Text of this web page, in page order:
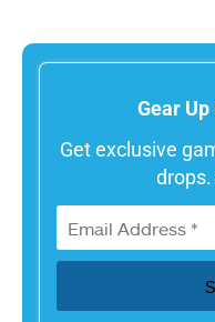
Gear
Get exclusive